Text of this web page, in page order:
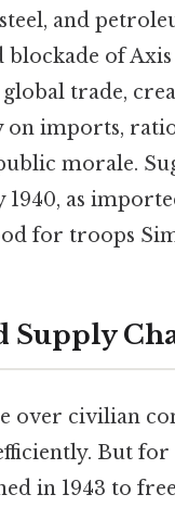
and
of
trade,
imports,
morale.
as
for troops
over civilian
But
in 1943 to